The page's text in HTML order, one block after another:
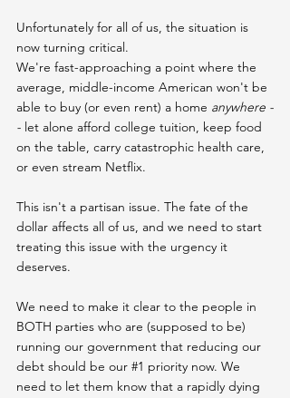
Unfortunately for all of us, the situation is
now turning critical.
We're fast-approaching a point where the
average, middle-income American won't be
able to buy (or even rent) a home anywhere -
- let alone afford college tuition, keep food
on the table, carry catastrophic health care,
or even stream Netflix.
This isn't a partisan issue. The fate of the
dollar affects all of us, and we need to start
treating this issue with the urgency it
deserves.
We need to make it clear to the people in
BOTH parties who are (supposed to be)
running our government that reducing our
debt should be our #1 priority now. We
need to let them know that a rapidly dying